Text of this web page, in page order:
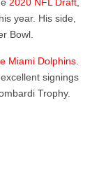
year. His side,
Bowl.
Miami Dolphins
signings
Trophy.